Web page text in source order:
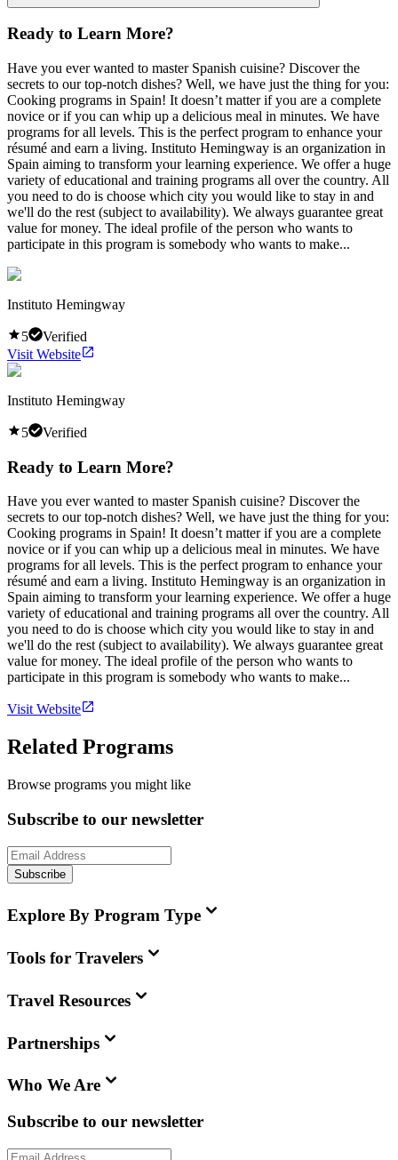
Ready to Learn More?
Have you ever wanted to master Spanish cuisine? Discover the
secrets to our top-notch dishes? Well, we have just the thing for you:
Cooking programs in Spain! It doesn’t matter if you are a complete
novice or if you can whip up a delicious meal in minutes. We have
programs for all levels. This is the perfect program to enhance your
résumé and earn a living. Instituto Hemingway is an organization in
Spain aiming to transform your learning experience. We offer a huge
variety of educational and training programs all over the country. All
you need to do is choose which city you would like to stay in and
we'll do the rest (subject to availability). We always guarantee great
value for money. The ideal profile of the person who wants to
participate in this program is somebody who wants to make...
Instituto Hemingway
5
Verified
Visit Website
Instituto Hemingway
5 Verified
Ready to Learn More?
Have you ever wanted to master Spanish cuisine? Discover the
secrets to our top-notch dishes? Well, we have just the thing for you:
Cooking programs in Spain! It doesn’t matter if you are a complete
novice or if you can whip up a delicious meal in minutes. We have
programs for all levels. This is the perfect program to enhance your
résumé and earn a living. Instituto Hemingway is an organization in
Spain aiming to transform your learning experience. We offer a huge
variety of educational and training programs all over the country. All
you need to do is choose which city you would like to stay in and
we'll do the rest (subject to availability). We always guarantee great
value for money. The ideal profile of the person who wants to
participate in this program is somebody who wants to make...
Visit Website
Related Programs
Browse programs you might like
Subscribe to our newsletter
Subscribe
Explore By Program Type
Tools for Travelers
Travel Resources
Partnerships
Who We Are
Subscribe to our newsletter